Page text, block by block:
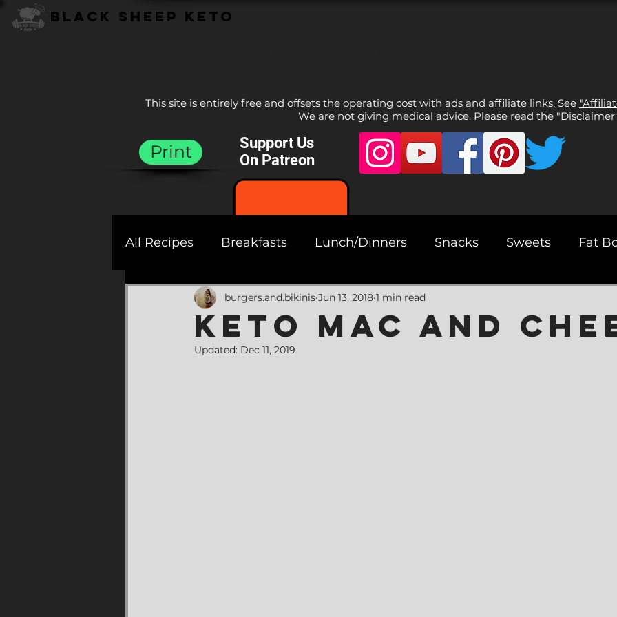
Black Sheep Keto
This site is entirely free and offsets the operating cost with ads and affiliate links. See
We are not giving medical advice. Please read the
Print
Support Us
On Patreon
All Recipes Breakfasts Lunch/Dinners Snacks Sweets Fat
Sauces Sides Breads
Keto Mac and
burgers.and.bikinis Jun 13, 2018 1 min read
Updated: Dec 11, 2019